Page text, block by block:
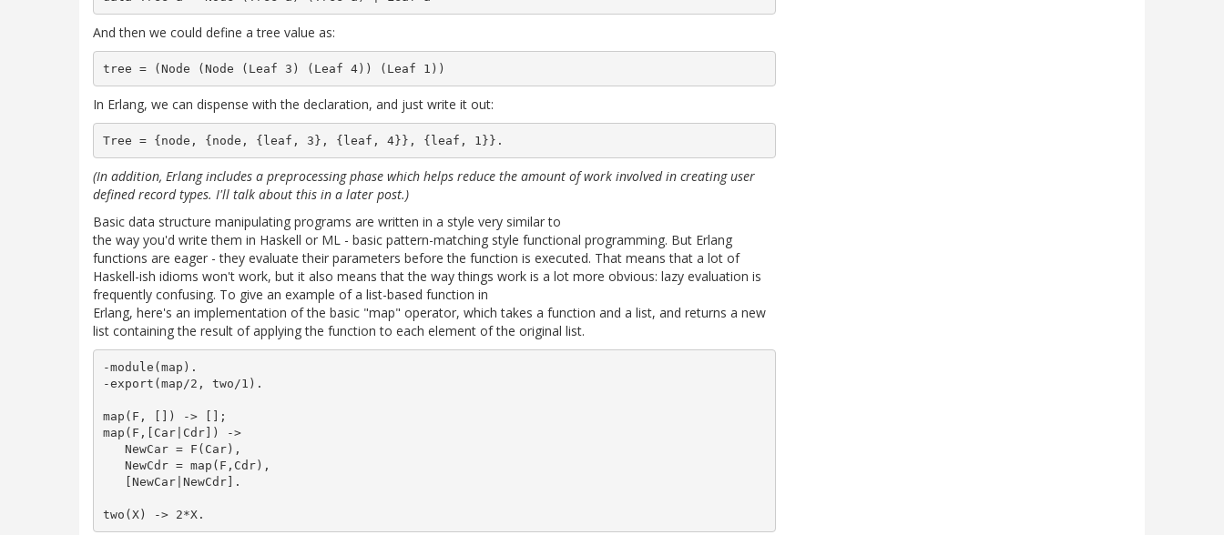
And then we could define a tree value as:
In Erlang, we can dispense with the declaration, and just write it out:
(In addition, Erlang includes a preprocessing phase which helps reduce the amount of work involved in creating user
defined record types. I'll talk about this in a later post.)
Basic data structure manipulating programs are written in a style very similar to
the way you'd write them in Haskell or ML - basic pattern-matching style functional programming. But Erlang
functions are eager - they evaluate their parameters before the function is executed. That means that a lot of
Haskell-ish idioms won't work, but it also means that the way things work is a lot more obvious: lazy evaluation is
frequently confusing. To give an example of a list-based function in
Erlang, here's an implementation of the basic "map" operator, which takes a function and a list, and returns a new
list containing the result of applying the function to each element of the original list.
-module(map).
-export(map/2, two/1).
map(F, []) -> [];
map(F,[Car|Cdr]) ->
   NewCar = F(Car),
   NewCdr = map(F,Cdr),
   [NewCar|NewCdr].